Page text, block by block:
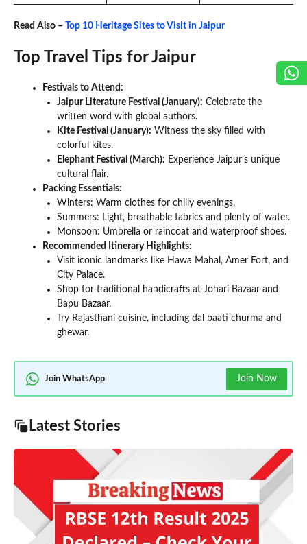
Read Also – Top 10 Heritage Sites to Visit in Jaipur
Top Travel Tips for Jaipur
Festivals to Attend:
Jaipur Literature Festival (January): Celebrate the
written word with global authors.
Kite Festival (January): Witness the sky filled with
colorful kites.
Elephant Festival (March): Experience Jaipur’s unique
cultural flair.
Packing Essentials:
Winters: Warm clothes for chilly evenings.
Summers: Light, breathable fabrics and plenty of water.
Monsoon: Umbrella or raincoat and waterproof shoes.
Recommended Itinerary Highlights:
Visit iconic landmarks like Hawa Mahal, Amer Fort, and
City Palace.
Shop for traditional handicrafts at Johari Bazaar and
Bapu Bazaar.
Try Rajasthani cuisine, including dal baati churma and
ghewar.
Join WhatsApp Join Now
Latest Stories